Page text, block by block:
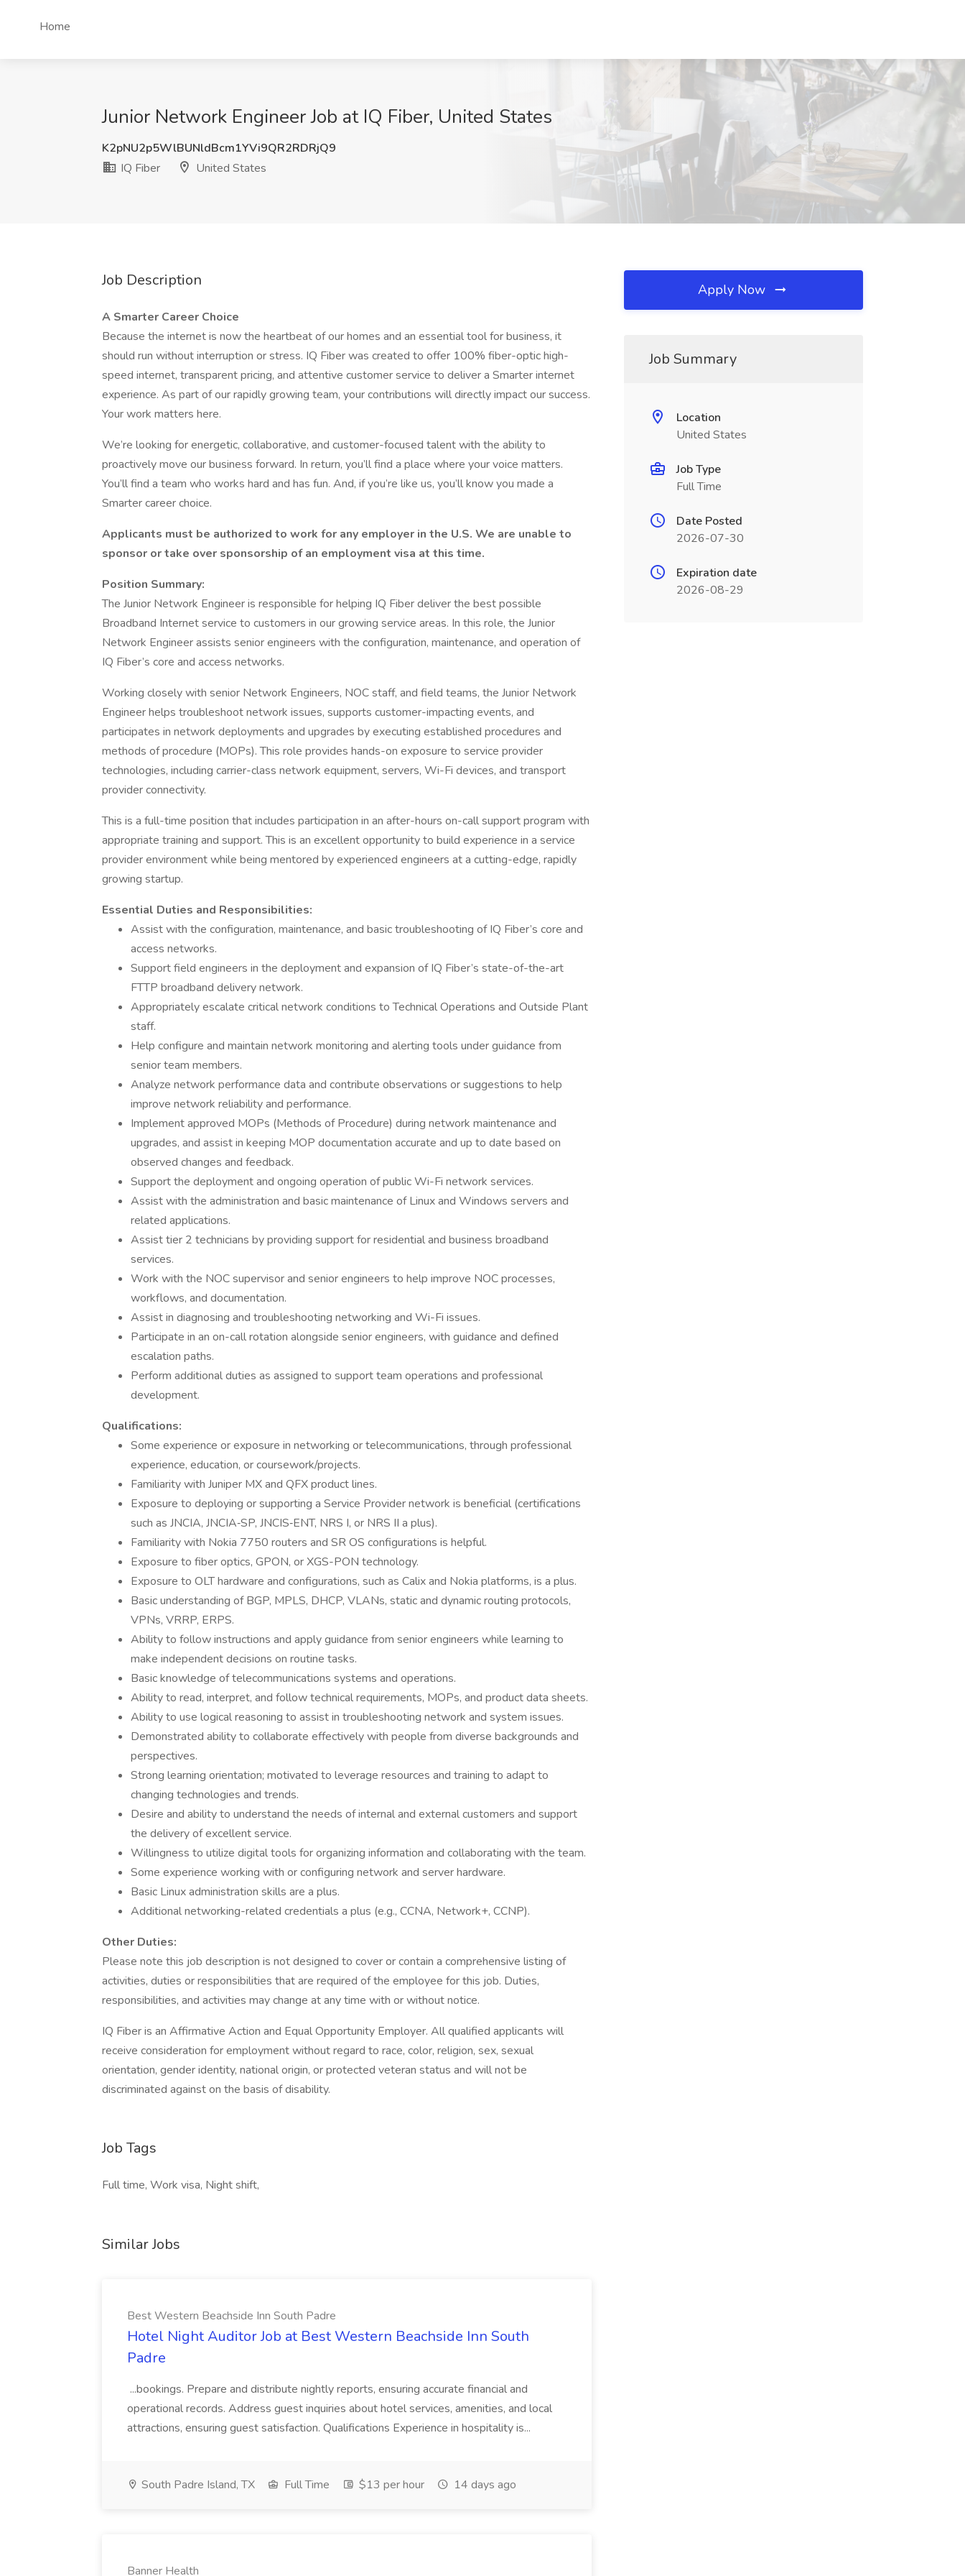
Home
Junior Network Engineer Job at IQ Fiber, United States
K2pNU2p5WlBUNldBcm1YVi9QR2RDRjQ9
IQ Fiber
United States
Job Description
A Smarter Career Choice
Because the internet is now the heartbeat of our homes and an essential tool for business, it
should run without interruption or stress. IQ Fiber was created to offer 100% fiber-optic high-
speed internet, transparent pricing, and attentive customer service to deliver a Smarter internet
experience. As part of our rapidly growing team, your contributions will directly impact our success.
Your work matters here.
We’re looking for energetic, collaborative, and customer-focused talent with the ability to
proactively move our business forward. In return, you’ll find a place where your voice matters.
You’ll find a team who works hard and has fun. And, if you’re like us, you’ll know you made a
Smarter career choice.
Applicants must be authorized to work for any employer in the U.S. We are unable to
sponsor or take over sponsorship of an employment visa at this time.
Position Summary:
The Junior Network Engineer is responsible for helping IQ Fiber deliver the best possible
Broadband Internet service to customers in our growing service areas. In this role, the Junior
Network Engineer assists senior engineers with the configuration, maintenance, and operation of
IQ Fiber’s core and access networks.
Working closely with senior Network Engineers, NOC staff, and field teams, the Junior Network
Engineer helps troubleshoot network issues, supports customer-impacting events, and
participates in network deployments and upgrades by executing established procedures and
methods of procedure (MOPs). This role provides hands-on exposure to service provider
technologies, including carrier-class network equipment, servers, Wi-Fi devices, and transport
provider connectivity.
This is a full-time position that includes participation in an after-hours on-call support program with
appropriate training and support. This is an excellent opportunity to build experience in a service
provider environment while being mentored by experienced engineers at a cutting-edge, rapidly
growing startup.
Essential Duties and Responsibilities:
Assist with the configuration, maintenance, and basic troubleshooting of IQ Fiber’s core and
access networks.
Support field engineers in the deployment and expansion of IQ Fiber’s state-of-the-art
FTTP broadband delivery network.
Appropriately escalate critical network conditions to Technical Operations and Outside Plant
staff.
Help configure and maintain network monitoring and alerting tools under guidance from
senior team members.
Analyze network performance data and contribute observations or suggestions to help
improve network reliability and performance.
Implement approved MOPs (Methods of Procedure) during network maintenance and
upgrades, and assist in keeping MOP documentation accurate and up to date based on
observed changes and feedback.
Support the deployment and ongoing operation of public Wi-Fi network services.
Assist with the administration and basic maintenance of Linux and Windows servers and
related applications.
Assist tier 2 technicians by providing support for residential and business broadband
services.
Work with the NOC supervisor and senior engineers to help improve NOC processes,
workflows, and documentation.
Assist in diagnosing and troubleshooting networking and Wi-Fi issues.
Participate in an on-call rotation alongside senior engineers, with guidance and defined
escalation paths.
Perform additional duties as assigned to support team operations and professional
development.
Qualifications:
Some experience or exposure in networking or telecommunications, through professional
experience, education, or coursework/projects.
Familiarity with Juniper MX and QFX product lines.
Exposure to deploying or supporting a Service Provider network is beneficial (certifications
such as JNCIA, JNCIA‑SP, JNCIS‑ENT, NRS I, or NRS II a plus).
Familiarity with Nokia 7750 routers and SR OS configurations is helpful.
Exposure to fiber optics, GPON, or XGS-PON technology.
Exposure to OLT hardware and configurations, such as Calix and Nokia platforms, is a plus.
Basic understanding of BGP, MPLS, DHCP, VLANs, static and dynamic routing protocols,
VPNs, VRRP, ERPS.
Ability to follow instructions and apply guidance from senior engineers while learning to
make independent decisions on routine tasks.
Basic knowledge of telecommunications systems and operations.
Ability to read, interpret, and follow technical requirements, MOPs, and product data sheets.
Ability to use logical reasoning to assist in troubleshooting network and system issues.
Demonstrated ability to collaborate effectively with people from diverse backgrounds and
perspectives.
Strong learning orientation; motivated to leverage resources and training to adapt to
changing technologies and trends.
Desire and ability to understand the needs of internal and external customers and support
the delivery of excellent service.
Willingness to utilize digital tools for organizing information and collaborating with the team.
Some experience working with or configuring network and server hardware.
Basic Linux administration skills are a plus.
Additional networking-related credentials a plus (e.g., CCNA, Network+, CCNP).
Other Duties:
Please note this job description is not designed to cover or contain a comprehensive listing of
activities, duties or responsibilities that are required of the employee for this job. Duties,
responsibilities, and activities may change at any time with or without notice.
IQ Fiber is an Affirmative Action and Equal Opportunity Employer. All qualified applicants will
receive consideration for employment without regard to race, color, religion, sex, sexual
orientation, gender identity, national origin, or protected veteran status and will not be
discriminated against on the basis of disability.
Job Tags
Full time, Work visa, Night shift,
Similar Jobs
Best Western Beachside Inn South Padre
Hotel Night Auditor Job at Best Western Beachside Inn South
Padre
...bookings. Prepare and distribute nightly reports, ensuring accurate financial and
operational records. Address guest inquiries about hotel services, amenities, and local
attractions, ensuring guest satisfaction. Qualifications Experience in hospitality is...
South Padre Island, TX Full Time $13 per hour 14 days ago
Banner Health
Apply Now
Job Summary
Location
United States
Job Type
Full Time
Date Posted
2026-07-30
Expiration date
2026-08-29